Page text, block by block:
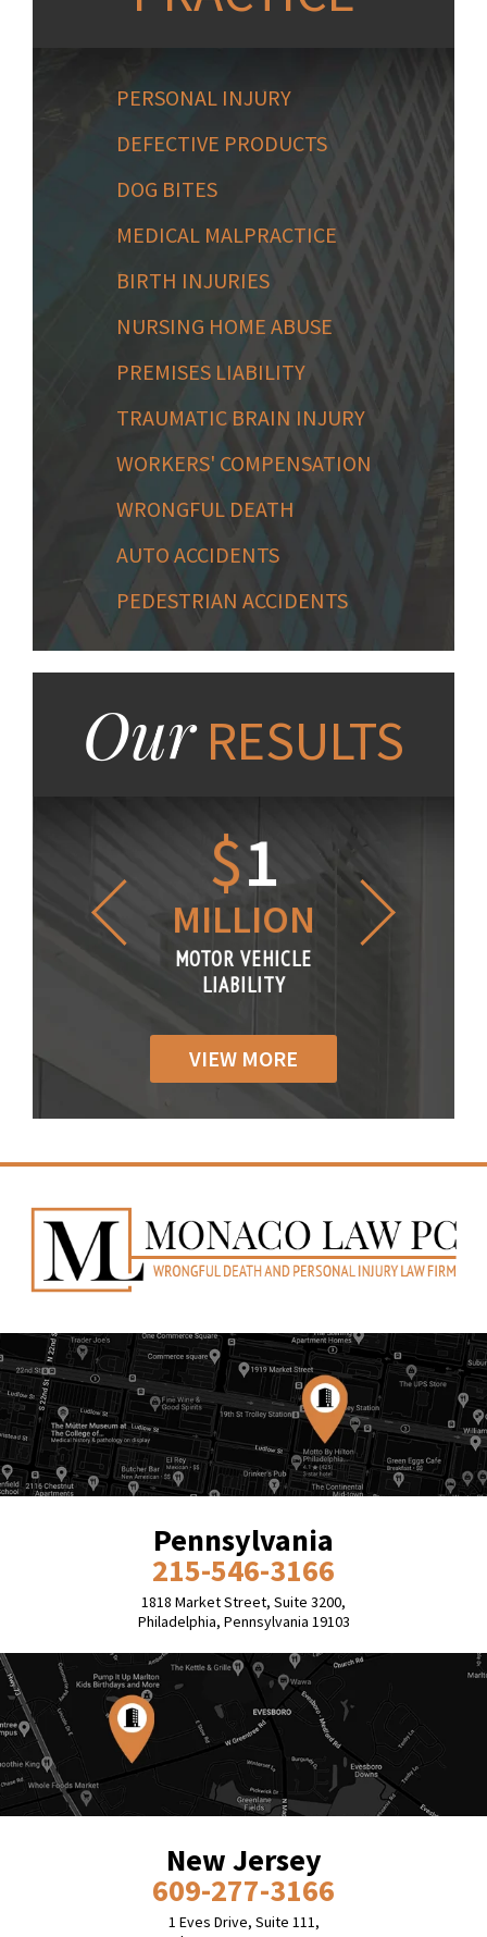
PERSONAL INJURY
DEFECTIVE PRODUCTS
DOG BITES
MEDICAL MALPRACTICE
BIRTH INJURIES
NURSING HOME ABUSE
PREMISES LIABILITY
TRAUMATIC BRAIN INJURY
WORKERS' COMPENSATION
WRONGFUL DEATH
AUTO ACCIDENTS
PEDESTRIAN ACCIDENTS
OurRESULTS
$1
MILLION
MOTOR VEHICLE
LIABILITY
VIEW MORE
Pennsylvania
215-546-3166
1818 Market Street, Suite 3200,
Philadelphia, Pennsylvania 19103
New Jersey
609-277-3166
1 Eves Drive, Suite 111,